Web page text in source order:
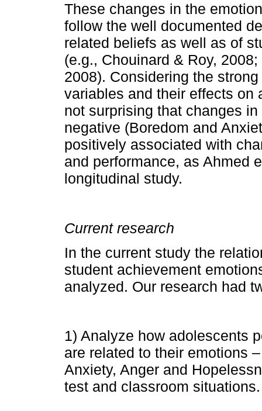
These changes in the
follow the well documented
related beliefs as well as of
(e.g., Chouinard & Roy,
2008). Considering the
variables and their effects on
not surprising that changes
negative (Boredom and
positively associated with
and performance, as Ahmed
longitudinal study.
Current research
In the current study the
student achievement
analyzed. Our research had
1) Analyze how adolescents
are related to their emotions
Anxiety, Anger and
test and classroom situations.